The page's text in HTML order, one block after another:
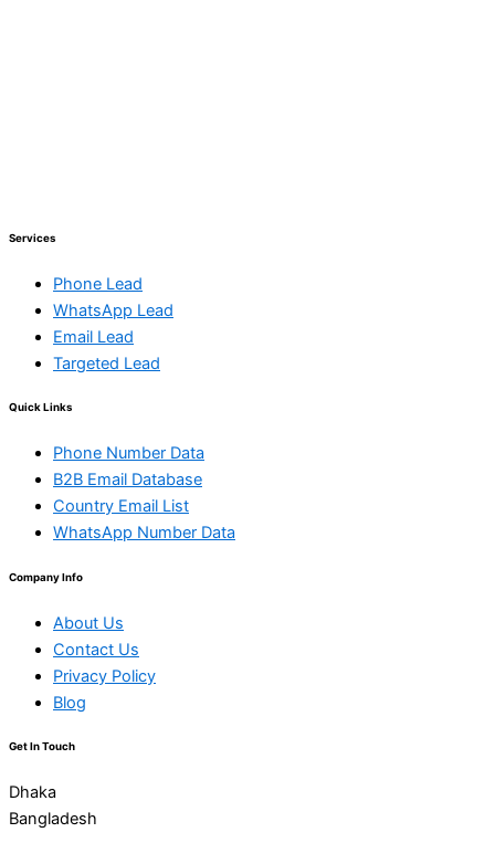
Services
Phone Lead
WhatsApp Lead
Email Lead
Targeted Lead
Quick Links
Phone Number Data
B2B Email Database
Country Email List
WhatsApp Number Data
Company Info
About Us
Contact Us
Privacy Policy
Blog
Get In Touch
Dhaka
Bangladesh